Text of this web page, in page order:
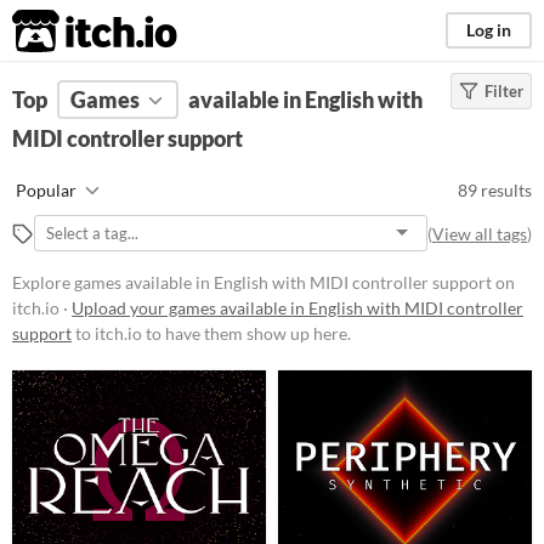
itch.io Log in
FILTER RESULTS Clear)
Platform
Phone browser
Play in browser
macOS
Linux
Android
iOS
Price
Free
Filter
Top Games
available in English with
MIDI controller support
Popular 89 results
(View all tags)
Explore games available in English with MIDI controller support on
itch.io · Upload your games available in English with MIDI controller
supportto itch.io to have them show up here.